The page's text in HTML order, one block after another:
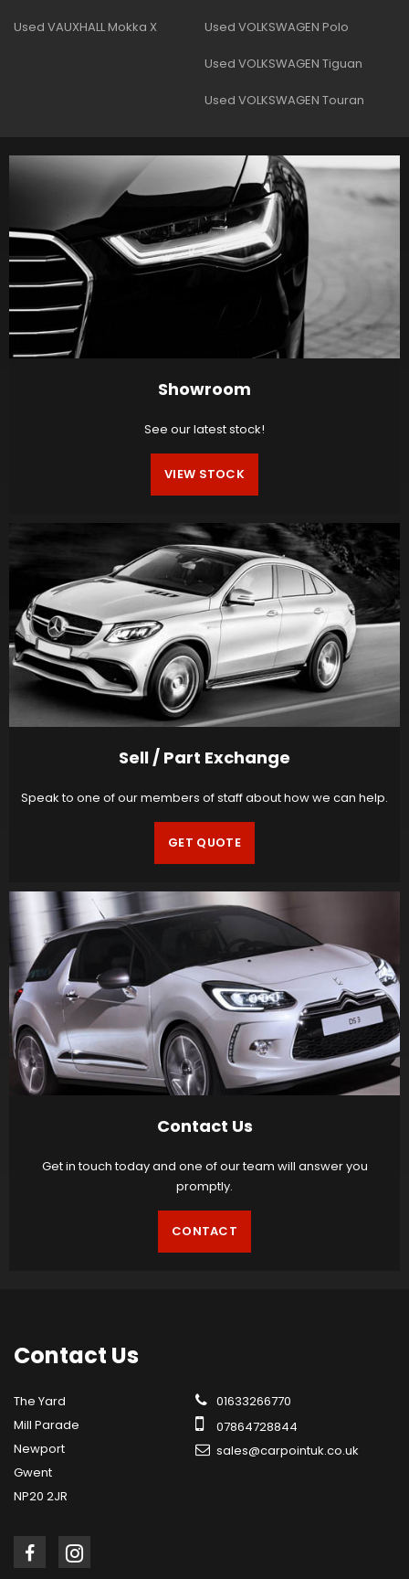
Used VAUXHALL Mokka X Used VOLKSWAGEN Polo
Used VOLKSWAGEN Tiguan
Used VOLKSWAGEN Touran
Showroom
See our latest stock!
VIEW STOCK
Sell / Part Exchange
Speak to one of our members of staff about how we can help.
GET QUOTE
Contact Us
Get in touch today and one of our team will answer you
promptly.
CONTACT
Contact Us
The Yard
Mill Parade
Newport
Gwent
NP20 2JR
01633266770
07864728844
sales@carpointuk.co.uk